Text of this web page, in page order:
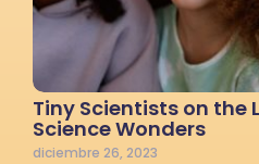
Tiny Scientists on the
Science Wonders
diciembre 26, 2023